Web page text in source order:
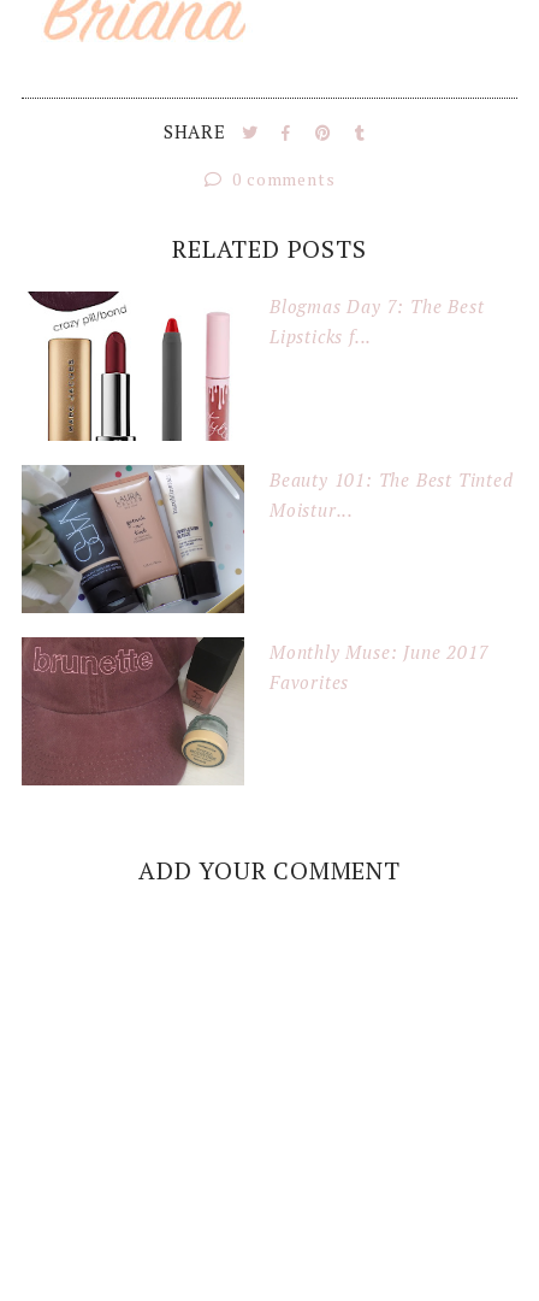
SHARE
0 comments
RELATED POSTS
Blogmas Day 7: The Best
Lipsticks f...
Beauty 101: The Best Tinted
Moistur...
Monthly Muse: June 2017
Favorites
ADD YOUR COMMENT